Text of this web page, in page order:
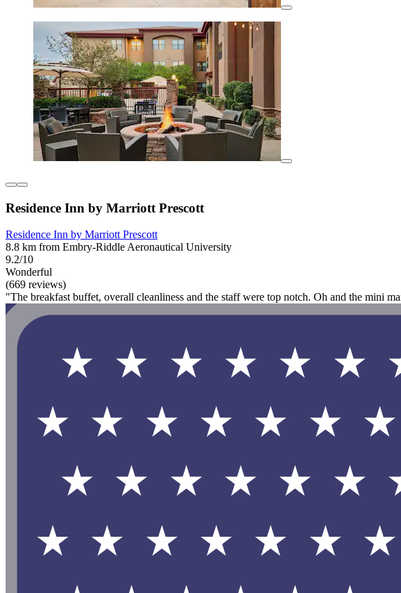
Residence Inn by Marriott Prescott
Residence Inn by Marriott Prescott
8.8 km from Embry-Riddle Aeronautical University
9.2/10
Wonderful
(669 reviews)
"The breakfast buffet, overall cleanliness and the staff were top notch. Oh and the mini